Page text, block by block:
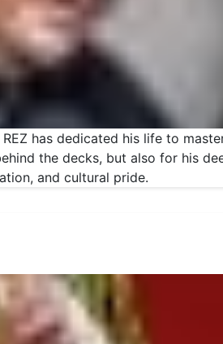
has dedicated his life to
the decks, but also for his
and cultural pride.